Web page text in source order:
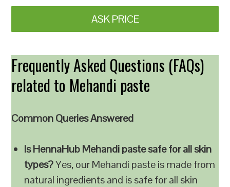
ASK PRICE
Frequently Asked Questions (FAQs)
related to Mehandi paste
Common Queries Answered
Is HennaHub Mehandi paste safe for all skin
types?Yes, our Mehandi paste is made from
natural ingredients and is safe for all skin